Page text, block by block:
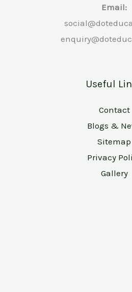
Email:
Useful
Contact
Blogs &
Sitemap
Privacy
Gallery